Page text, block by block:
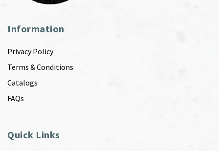
Information
Privacy Policy
Terms & Conditions
Catalogs
FAQs
Quick Links